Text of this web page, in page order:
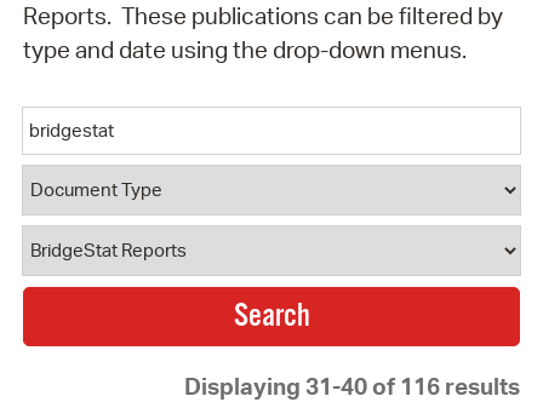
Reports. These publications can be filtered by
type and date using the drop-down menus.
Keyword
Document Type
Document Category
Displaying 31-40 of 116 results